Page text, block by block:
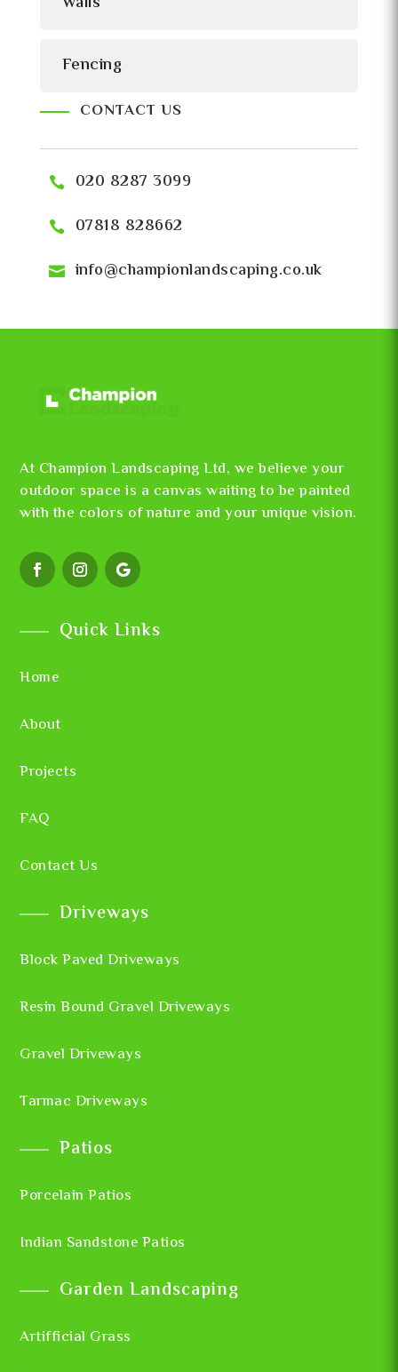
Fencing
CONTACT US
020 8287 3099
07818 828662
info@championlandscaping.co.uk
At Champion Landscaping Ltd, we believe your
outdoor space is a canvas waiting to be painted
with the colors of nature and your unique vision.
Quick Links
Home
About
Projects
FAQ
Contact Us
Driveways
Block Paved Driveways
Resin Bound Gravel Driveways
Gravel Driveways
Tarmac Driveways
Patios
Porcelain Patios
Indian Sandstone Patios
Garden Landscaping
Artifficial Grass